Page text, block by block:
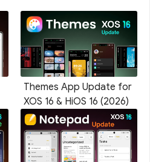
Themes App Update for
XOS 16 & HiOS 16 (2026)